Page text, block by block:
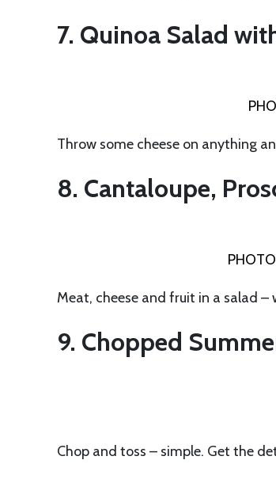
7. Quinoa Salad
Throw some cheese on anything
8. Cantaloupe,
Meat, cheese and fruit in a salad
9. Chopped
Chop and toss – simple. Get the